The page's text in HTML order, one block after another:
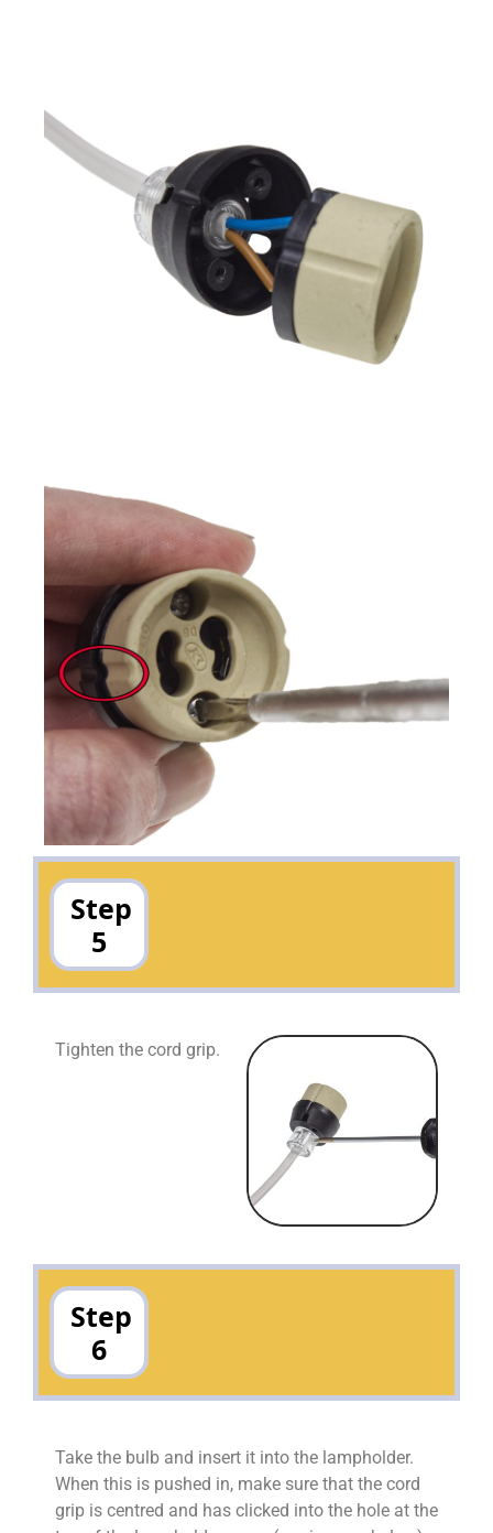
Step
5
Tighten the cord grip.
Step
6
Take the bulb and insert it into the lampholder.
When this is pushed in, make sure that the cord
grip is centred and has clicked into the hole at the